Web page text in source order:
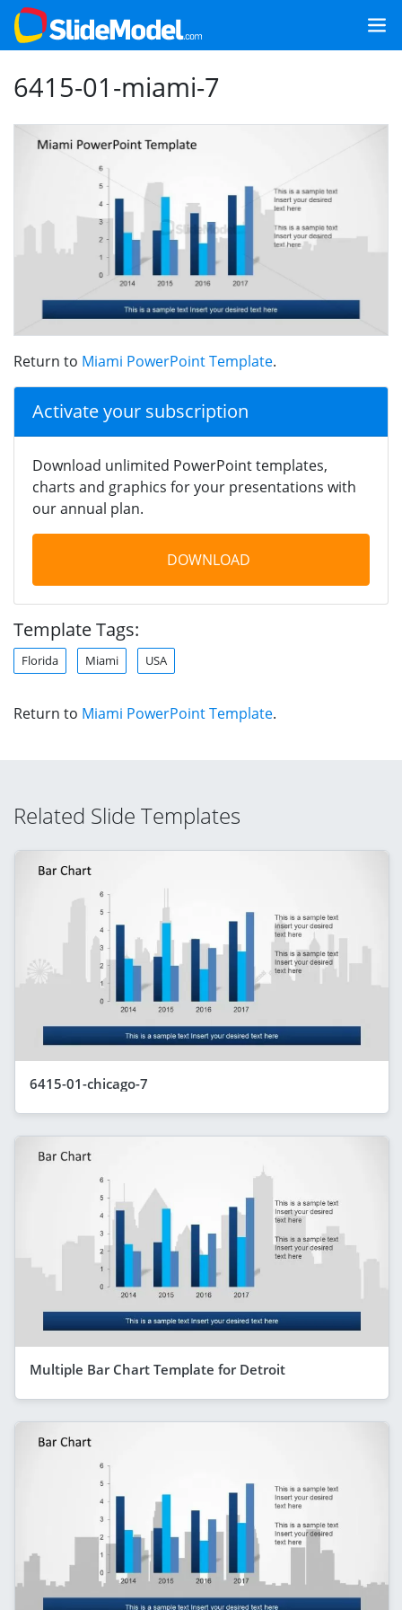
6415-01-miami-7
Return to Miami PowerPoint Template.
Activate your subscription
Download unlimited PowerPoint templates,
charts and graphics for your presentations with
our annual plan.
DOWNLOAD
Template Tags:
Florida Miami USA
Return to Miami PowerPoint Template.
Related Slide Templates
6415-01-chicago-7
Multiple Bar Chart Template for Detroit